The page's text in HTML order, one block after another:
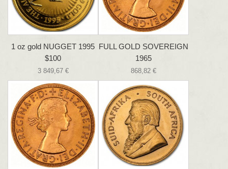
1 oz gold NUGGET 1995
$100
3 849,67 €
FULL GOLD SOVEREIGN
1965
868,82 €